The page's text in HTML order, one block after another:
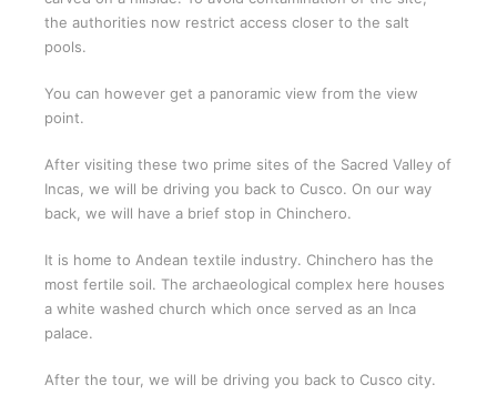
the authorities now restrict access closer to the salt
pools.
You can however get a panoramic view from the view
point.
After visiting these two prime sites of the Sacred Valley of
Incas, we will be driving you back to Cusco. On our way
back, we will have a brief stop in Chinchero.
It is home to Andean textile industry. Chinchero has the
most fertile soil. The archaeological complex here houses
a white washed church which once served as an Inca
palace.
After the tour, we will be driving you back to Cusco city.